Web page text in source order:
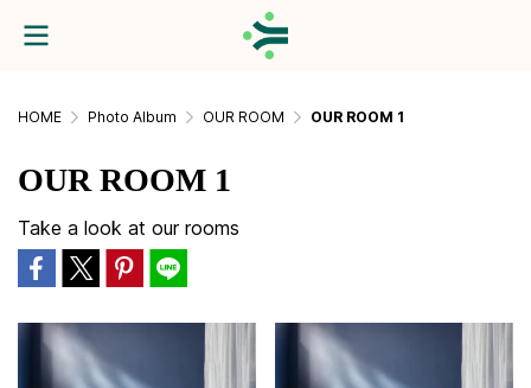
HOME Photo Album OUR ROOM OUR ROOM 1
OUR ROOM 1
Take a look at our rooms